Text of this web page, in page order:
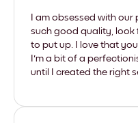
I am obsessed with
such good quality, look
to put up. I love that
I'm a bit of a
until I created the right